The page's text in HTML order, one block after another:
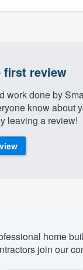
first review
work done by
know about
leaving a review!
home
join our